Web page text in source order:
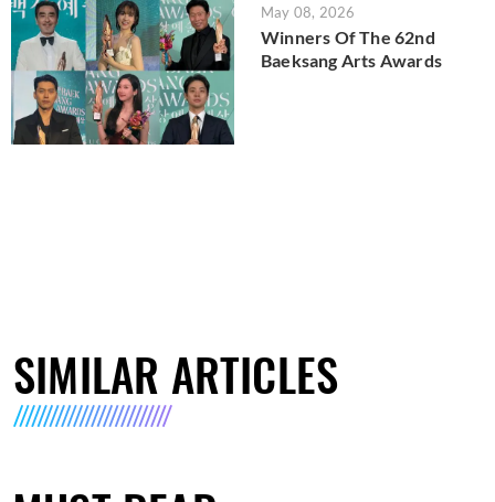
May 08, 2026
Winners Of The 62nd
Baeksang Arts Awards
SIMILAR ARTICLES